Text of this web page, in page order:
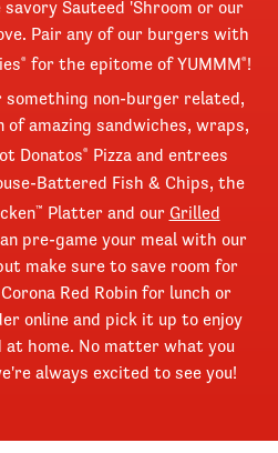
savory Sauteed 'Shroom or our
Pair any of our burgers with
® for the epitome of YUMMM® !
non-burger related,
amazing sandwiches, wraps,
Donatos® Pizza and entrees
Battered Fish & Chips, the
™ Platter and our Grilled
pre-game your meal with our
make sure to save room for
Red Robin for lunch or
online and pick it up to enjoy
at home. No matter what you
always excited to see you!